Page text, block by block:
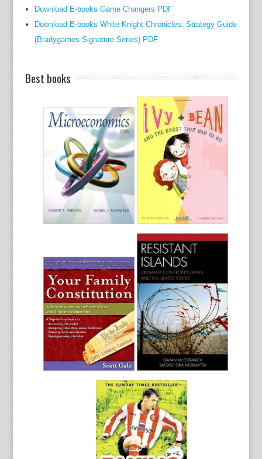
Download E-books Game Changers PDF
Download E-books White Knight Chronicles: Strategy Guide
(Bradygames Signature Series) PDF
Best books